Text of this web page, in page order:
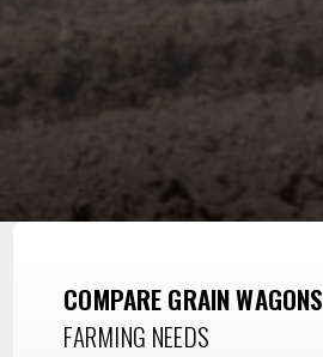
COMPARE GRAIN WAGONS
FARMING NEEDS